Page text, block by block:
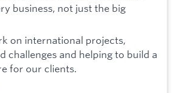
business, not just the big
on international projects,
challenges and helping to build a
for our clients.